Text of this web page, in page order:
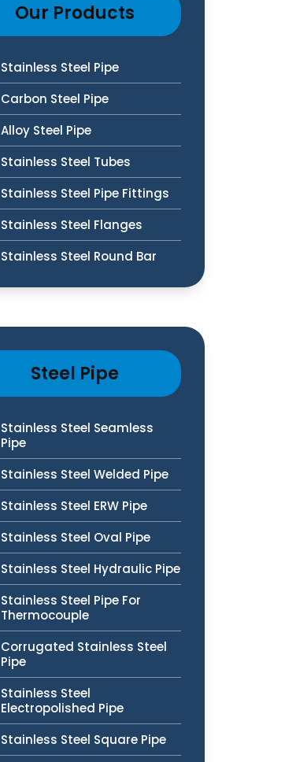
Our Products
Stainless Steel Pipe
Carbon Steel Pipe
Alloy Steel Pipe
Stainless Steel Tubes
Stainless Steel Pipe Fittings
Stainless Steel Flanges
Stainless Steel Round Bar
Steel Pipe
Stainless Steel Seamless
Pipe
Stainless Steel Welded Pipe
Stainless Steel ERW Pipe
Stainless Steel Oval Pipe
Stainless Steel Hydraulic Pipe
Stainless Steel Pipe For
Thermocouple
Corrugated Stainless Steel
Pipe
Stainless Steel
Electropolished Pipe
Stainless Steel Square Pipe